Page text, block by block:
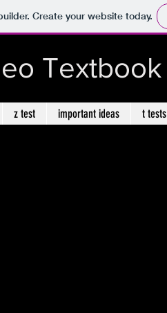
Create your website today.
Textbook
z test important ideas t tests